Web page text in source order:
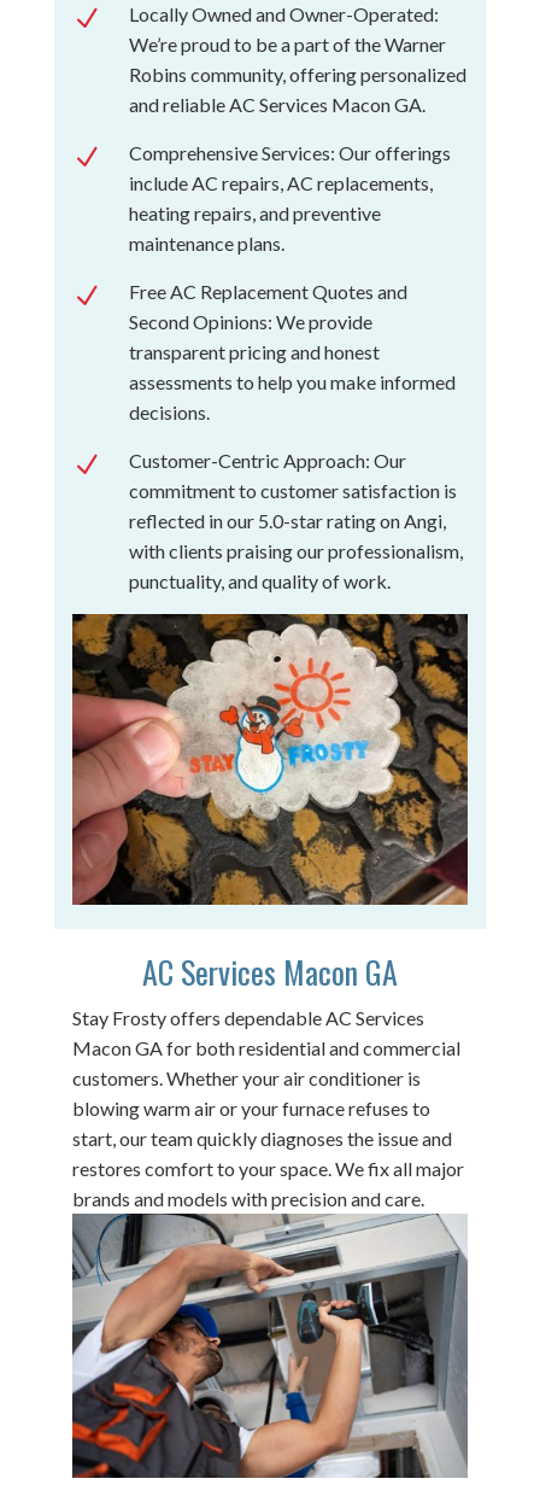
N
Locally Owned and Owner-Operated:
We’re proud to be a part of the Warner
Robins community, offering personalized
and reliable AC Services Macon GA.
N
Comprehensive Services: Our offerings
include AC repairs, AC replacements,
heating repairs, and preventive
maintenance plans.
N
Free AC Replacement Quotes and
Second Opinions: We provide
transparent pricing and honest
assessments to help you make informed
decisions.
N
Customer-Centric Approach: Our
commitment to customer satisfaction is
reflected in our 5.0-star rating on Angi,
with clients praising our professionalism,
punctuality, and quality of work.
AC Services Macon GA
Stay Frosty offers dependable AC Services
Macon GA for both residential and commercial
customers. Whether your air conditioner is
blowing warm air or your furnace refuses to
start, our team quickly diagnoses the issue and
restores comfort to your space. We fix all major
brands and models with precision and care.